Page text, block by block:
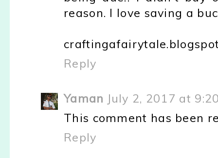
reason. I love saving a
Reply
Yaman July 2, 2017 at
This comment has been
Reply